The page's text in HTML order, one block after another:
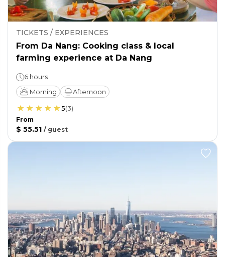
TICKETS / EXPERIENCES
From Da Nang: Cooking class & local
farming experience at Da Nang
6 hours
Morning
Afternoon
5(3)
From
$ 55.51 / guest